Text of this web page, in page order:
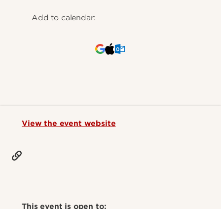
Add to calendar:
View the event website
This event is open to: